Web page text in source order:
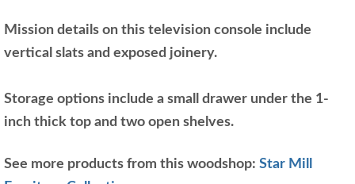
Mission details on this television console include
vertical slats and exposed joinery.
Storage options include a small drawer under the 1-
inch thick top and two open shelves.
See more products from this woodshop: Star Mill